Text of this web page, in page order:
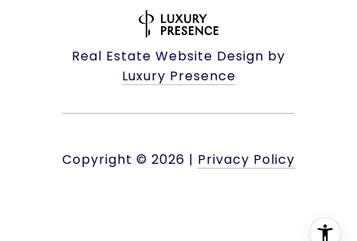
Real Estate Website Design by
Luxury Presence
Copyright © 2026 | Privacy Policy